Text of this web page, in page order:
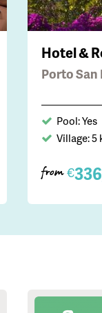
Hotel &
Porto San
Pool: Yes
Village: 5
from €